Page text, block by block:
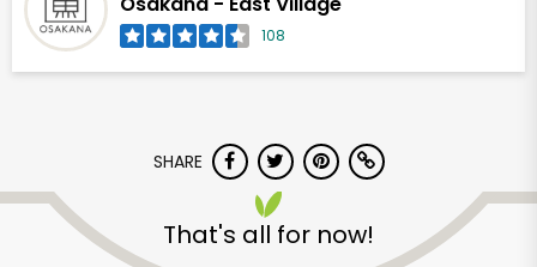
108
SHARE
That's all for now!